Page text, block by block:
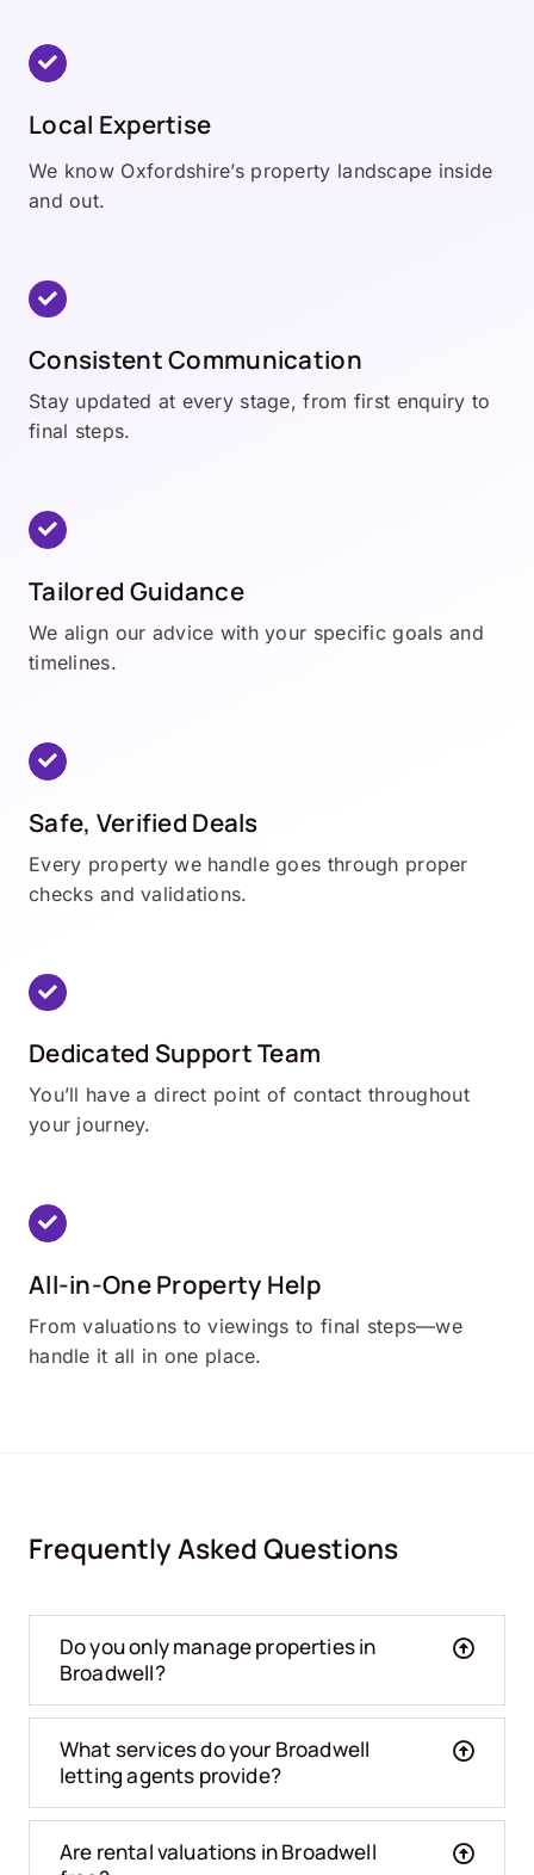
Local Expertise
We know Oxfordshire’s property landscape inside
and out.
Consistent Communication
Stay updated at every stage, from first enquiry to
final steps.
Tailored Guidance
We align our advice with your specific goals and
timelines.
Safe, Verified Deals
Every property we handle goes through proper
checks and validations.
Dedicated Support Team
You’ll have a direct point of contact throughout
your journey.
All-in-One Property Help
From valuations to viewings to final steps—we
handle it all in one place.
Frequently Asked Questions
Do you only manage properties in
Broadwell?
What services do your Broadwell
letting agents provide?
Are rental valuations in Broadwell